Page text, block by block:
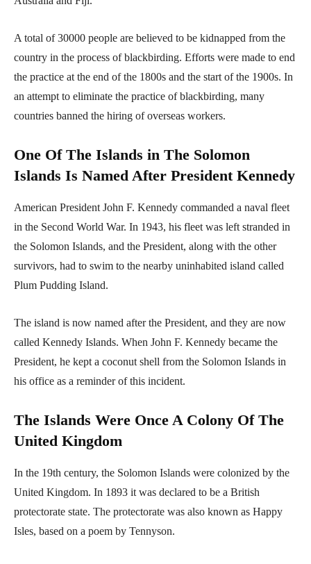
A total of 30000 people are believed to be kidnapped from the
country in the process of blackbirding. Efforts were made to end
the practice at the end of the 1800s and the start of the 1900s. In
an attempt to eliminate the practice of blackbirding, many
countries banned the hiring of overseas workers.
One Of The Islands in The Solomon
Islands Is Named After President Kennedy
American President John F. Kennedy commanded a naval fleet
in the Second World War. In 1943, his fleet was left stranded in
the Solomon Islands, and the President, along with the other
survivors, had to swim to the nearby uninhabited island called
Plum Pudding Island.
The island is now named after the President, and they are now
called Kennedy Islands. When John F. Kennedy became the
President, he kept a coconut shell from the Solomon Islands in
his office as a reminder of this incident.
The Islands Were Once A Colony Of The
United Kingdom
In the 19th century, the Solomon Islands were colonized by the
United Kingdom. In 1893 it was declared to be a British
protectorate state. The protectorate was also known as Happy
Isles, based on a poem by Tennyson.